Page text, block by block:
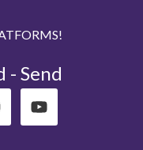
- Send